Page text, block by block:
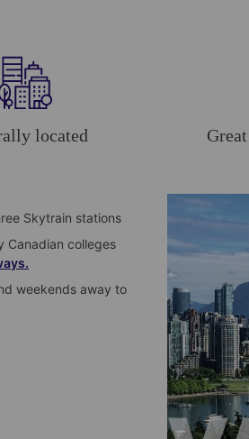
located
Skytrain stations
Canadian colleges
weekends away to